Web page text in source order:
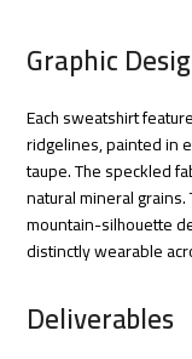
Graphic
Each sweatshirt
ridgelines, painted in
taupe. The speckled
natural mineral
mountain-silhouette
distinctly wearable
Deliverables